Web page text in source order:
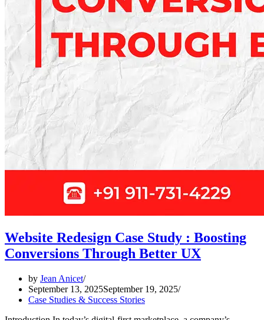
Website Redesign Case Study : Boosting
Conversions Through Better UX
by Jean Anicet
September 13, 2025September 19, 2025
Case Studies & Success Stories